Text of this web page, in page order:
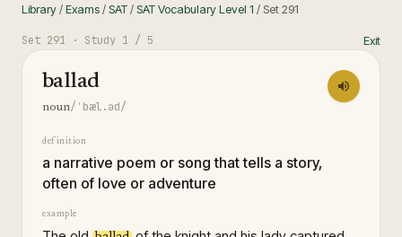
Library/Exams/SAT/SAT Vocabulary Level 1 / Set291
Set 291 · Study 1 / 5 Exit
ballad
noun/ˈbæl.əd/
definition
a narrative poem or song that tells a story,
often of love or adventure
example